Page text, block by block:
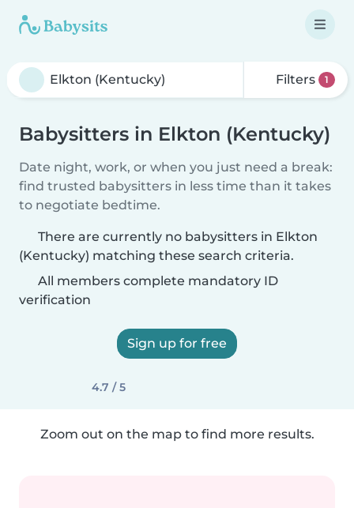
Filters 1
Babysitters in Elkton (Kentucky)
Date night, work, or when you just need a break:
find trusted babysitters in less time than it takes
to negotiate bedtime.
There are currently no babysitters in Elkton
(Kentucky) matching these search criteria.
All members complete mandatory ID
verification
Sign up for free
4.7 / 5
Zoom out on the map to find more results.